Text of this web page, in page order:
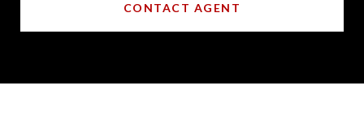
CONTACT AGENT